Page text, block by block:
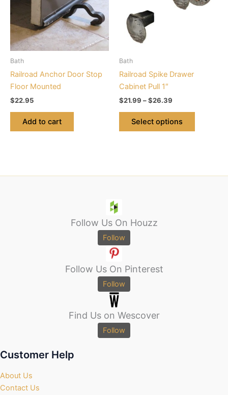
Bath
Railroad Anchor Door Stop
Floor Mounted
$22.95
Add to cart
Bath
Railroad Spike Drawer
Cabinet Pull 1″
$21.99 –$26.39
Select options
variants.
Follow Us On Houzz
Follow
Follow Us On Pinterest
Follow
Find Us on Wescover
Follow
Customer Help
About Us
Contact Us